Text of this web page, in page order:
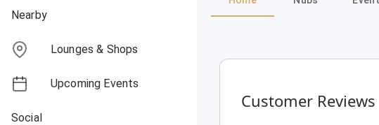
Nearby
Lounges & Shops
Upcoming Events
Social
Customer Reviews